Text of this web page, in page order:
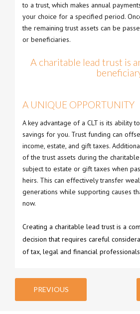
to a trust, which makes annual
your choice for a specified period.
the remaining trust assets can be
or beneficiaries.
A charitable lead trust is
A UNIQUE OPPORTUNITY
A key advantage of a CLT is its ability
savings for you. Trust funding can
income, estate, and gift taxes.
of the trust assets during the
subject to estate or gift taxes when
heirs. This can effectively transfer
generations while supporting causes
now.
Creating a charitable lead trust is a
decision that requires careful
of tax, legal and financial
PREVIOUS